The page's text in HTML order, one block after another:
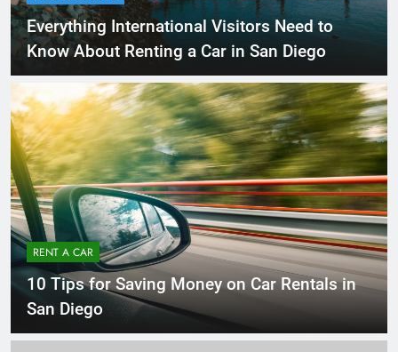
Everything International Visitors Need to
Know About Renting a Car in San Diego
RENT A CAR
10 Tips for Saving Money on Car Rentals in
San Diego